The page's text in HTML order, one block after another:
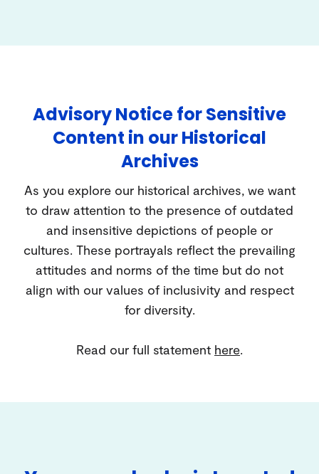
Advisory Notice for Sensitive
Content in our Historical
Archives
As you explore our historical archives, we want
to draw attention to the presence of outdated
and insensitive depictions of people or
cultures. These portrayals reflect the prevailing
attitudes and norms of the time but do not
align with our values of inclusivity and respect
for diversity.
Read our full statement here.